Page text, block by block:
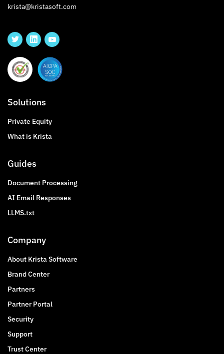
krista@kristasoft.com
Solutions
Private Equity
What is Krista
Guides
Document Processing
AI Email Responses
LLMS.txt
Company
About Krista Software
Brand Center
Partners
Partner Portal
Security
Support
Trust Center